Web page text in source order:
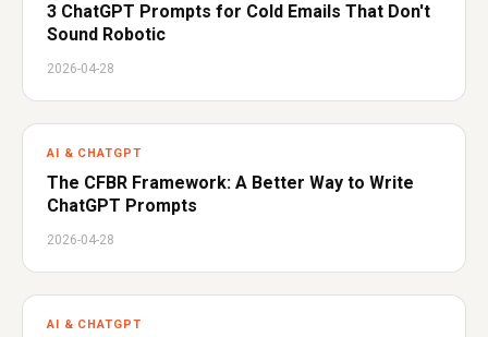
3 ChatGPT Prompts for Cold Emails That Don't
Sound Robotic
2026-04-28
AI & CHATGPT
The CFBR Framework: A Better Way to Write
ChatGPT Prompts
2026-04-28
AI & CHATGPT